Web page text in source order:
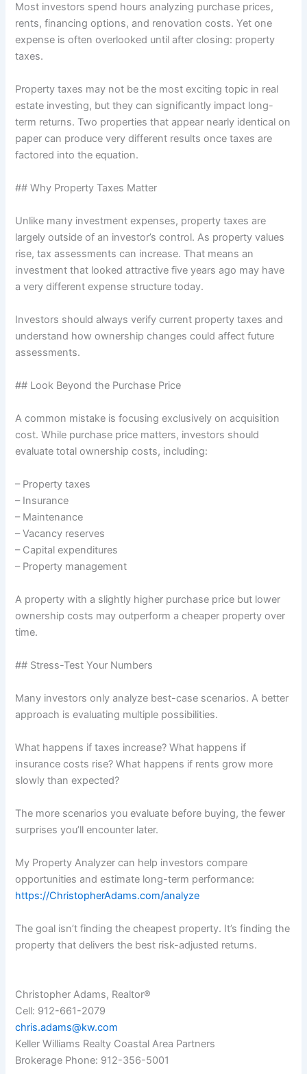
Most investors spend hours analyzing purchase prices,
rents, financing options, and renovation costs. Yet one
expense is often overlooked until after closing: property
taxes.
Property taxes may not be the most exciting topic in real
estate investing, but they can significantly impact long-
term returns. Two properties that appear nearly identical on
paper can produce very different results once taxes are
factored into the equation.
## Why Property Taxes Matter
Unlike many investment expenses, property taxes are
largely outside of an investor’s control. As property values
rise, tax assessments can increase. That means an
investment that looked attractive five years ago may have
a very different expense structure today.
Investors should always verify current property taxes and
understand how ownership changes could affect future
assessments.
## Look Beyond the Purchase Price
A common mistake is focusing exclusively on acquisition
cost. While purchase price matters, investors should
evaluate total ownership costs, including:
– Property taxes
– Insurance
– Maintenance
– Vacancy reserves
– Capital expenditures
– Property management
A property with a slightly higher purchase price but lower
ownership costs may outperform a cheaper property over
time.
## Stress-Test Your Numbers
Many investors only analyze best-case scenarios. A better
approach is evaluating multiple possibilities.
What happens if taxes increase? What happens if
insurance costs rise? What happens if rents grow more
slowly than expected?
The more scenarios you evaluate before buying, the fewer
surprises you’ll encounter later.
My Property Analyzer can help investors compare
opportunities and estimate long-term performance:
https://ChristopherAdams.com/analyze
The goal isn’t finding the cheapest property. It’s finding the
property that delivers the best risk-adjusted returns.
Christopher Adams, Realtor®
Cell: 912-661-2079
chris.adams@kw.com
Keller Williams Realty Coastal Area Partners
Brokerage Phone: 912-356-5001